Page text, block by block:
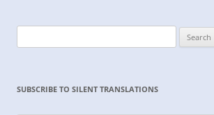
for:
SUBSCRIBE TO SILENT TRANSLATIONS